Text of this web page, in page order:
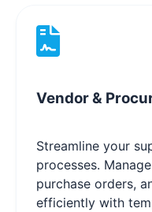
Vendor &
Streamline your
processes.
purchase orders,
efficiently with